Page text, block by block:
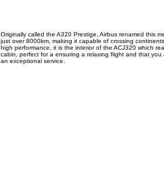
Originally called the A320 Prestige, Airbus renamed this
just over 8000km, making it capable of crossing
high performance, it is the interior of the ACJ320 which
cabin, perfect for a ensuring a relaxing flight and that
an exceptional service.